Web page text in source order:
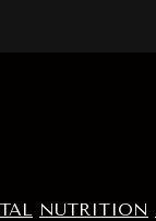
NUTRITION